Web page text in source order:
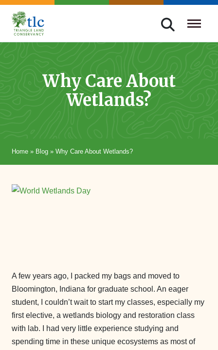
Skip
navigation
Triangle
Improving
Why Care About
Wetlands?
Home » Blog » Why Care About Wetlands?
A few years ago, I packed my bags and moved to
Bloomington, Indiana for graduate school. An eager
student, I couldn’t wait to start my classes, especially my
first elective, a wetlands biology and restoration class
with lab. I had very little experience studying and
spending time in these unique ecosystems as most of